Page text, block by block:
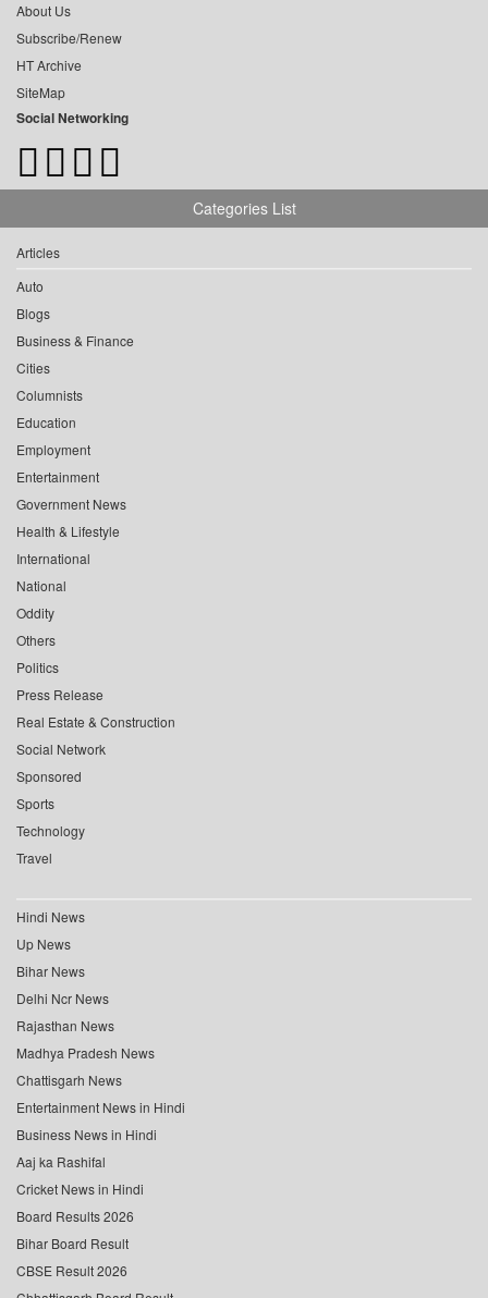
About Us
Subscribe/Renew
HT Archive
SiteMap
Social Networking
Categories List
Articles
Auto
Blogs
Business & Finance
Cities
Columnists
Education
Employment
Entertainment
Government News
Health & Lifestyle
International
National
Oddity
Others
Politics
Press Release
Real Estate & Construction
Social Network
Sponsored
Sports
Technology
Travel
Hindi News
Up News
Bihar News
Delhi Ncr News
Rajasthan News
Madhya Pradesh News
Chattisgarh News
Entertainment News in Hindi
Business News in Hindi
Aaj ka Rashifal
Cricket News in Hindi
Board Results 2026
Bihar Board Result
CBSE Result 2026